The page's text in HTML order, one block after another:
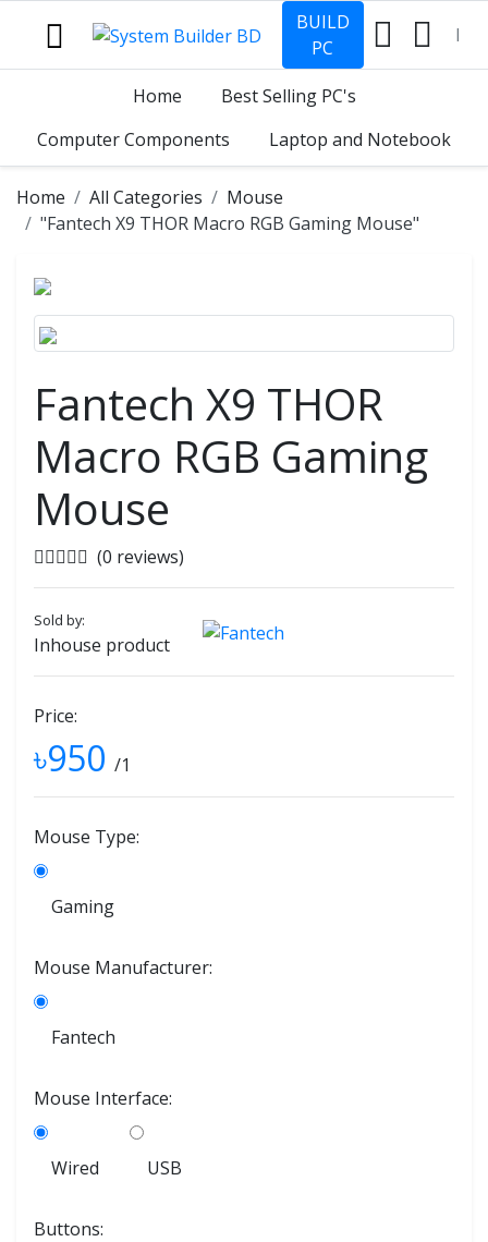
BUILD
PC
Home
Best Selling PC's
Computer Components
Laptop and Notebook
Home All Categories
Mouse
"Fantech X9 THOR Macro RGB Gaming Mouse"
Fantech X9 THOR
Macro RGB Gaming
Mouse
(0 reviews)
Sold by:
Inhouse product
Price:
৳950 /1
Mouse Type:
Gaming
Mouse Manufacturer:
Fantech
Mouse Interface:
Wired USB
Buttons: